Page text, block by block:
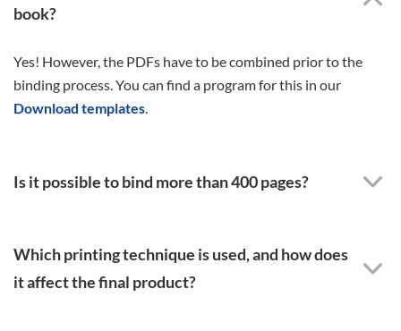
book?
Yes! However, the PDFs have to be combined prior to the
binding process. You can find a program for this in our
Download templates.
Is it possible to bind more than 400 pages?
Which printing technique is used, and how does
it affect the final product?